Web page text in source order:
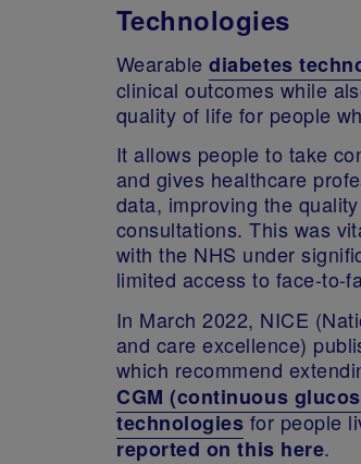
Technologies
Wearablediabetes
clinical outcomes while
quality of life for people
It allows people to take
and gives healthcare
data, improving the
consultations. This was
with the NHS under
limited access to face-to-
In March 2022, NICE
and care excellence)
which recommend
CGM (continuous
technologiesfor people
reported on this here.